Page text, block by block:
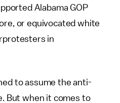
Alabama GOP
or equivocated white
in
to assume the anti-
But when it comes to